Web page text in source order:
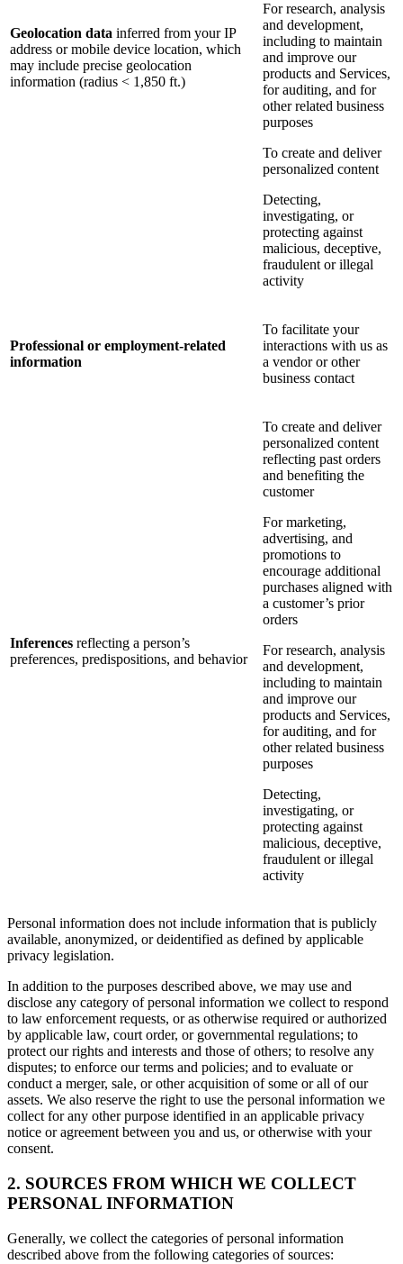
Geolocation data inferred from your IP
address or mobile device location, which
may include precise geolocation
information (radius < 1,850 ft.)
For research, analysis
and development,
including to maintain
and improve our
products and Services,
for auditing, and for
other related business
purposes
To create and deliver
personalized content
Detecting,
investigating, or
protecting against
malicious, deceptive,
fraudulent or illegal
activity
Professional or employment-related
information
To facilitate your
interactions with us as
a vendor or other
business contact
Inferences reflecting a person’s
preferences, predispositions, and behavior
To create and deliver
personalized content
reflecting past orders
and benefiting the
customer
For marketing,
advertising, and
promotions to
encourage additional
purchases aligned with
a customer’s prior
orders
For research, analysis
and development,
including to maintain
and improve our
products and Services,
for auditing, and for
other related business
purposes
Detecting,
investigating, or
protecting against
malicious, deceptive,
fraudulent or illegal
activity
Personal information does not include information that is publicly
available, anonymized, or deidentified as defined by applicable
privacy legislation.
In addition to the purposes described above, we may use and
disclose any category of personal information we collect to respond
to law enforcement requests, or as otherwise required or authorized
by applicable law, court order, or governmental regulations; to
protect our rights and interests and those of others; to resolve any
disputes; to enforce our terms and policies; and to evaluate or
conduct a merger, sale, or other acquisition of some or all of our
assets. We also reserve the right to use the personal information we
collect for any other purpose identified in an applicable privacy
notice or agreement between you and us, or otherwise with your
consent.
2. SOURCES FROM WHICH WE COLLECT
PERSONAL INFORMATION
Generally, we collect the categories of personal information
described above from the following categories of sources: